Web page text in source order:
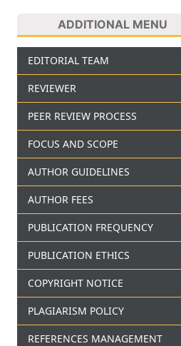
ADDITIONAL MENU
EDITORIAL TEAM
REVIEWER
PEER REVIEW PROCESS
FOCUS AND SCOPE
AUTHOR GUIDELINES
AUTHOR FEES
PUBLICATION FREQUENCY
PUBLICATION ETHICS
COPYRIGHT NOTICE
PLAGIARISM POLICY
REFERENCES MANAGEMENT